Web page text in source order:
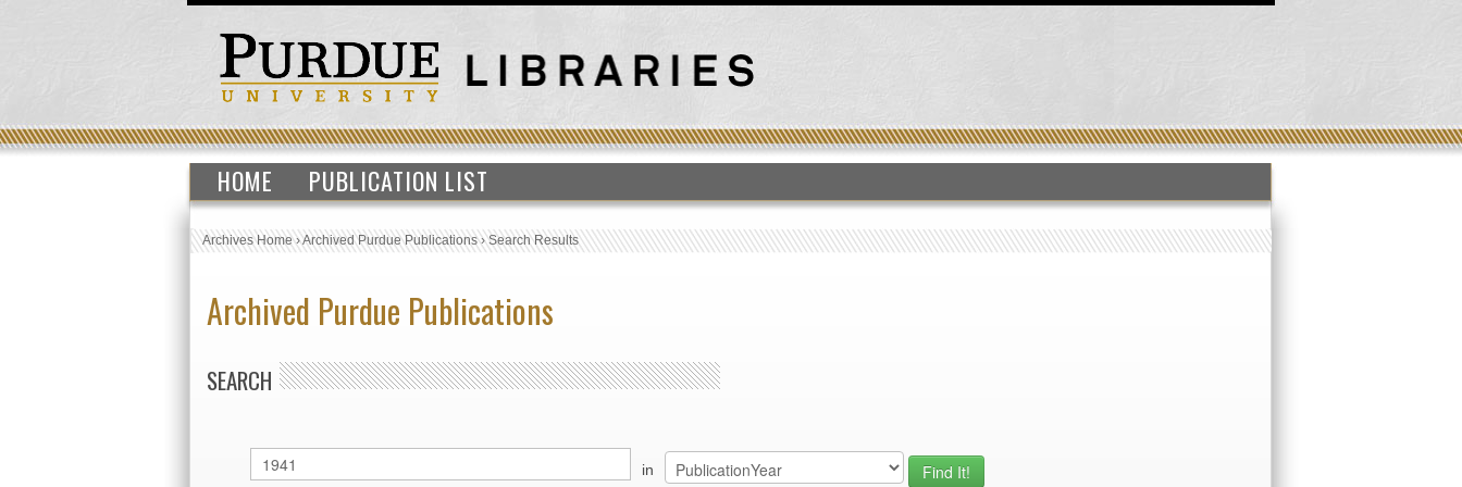
HOME PUBLICATION LIST
Archives Home›Archived Purdue Publications›Search Results
Archived Purdue Publications
SEARCH
in